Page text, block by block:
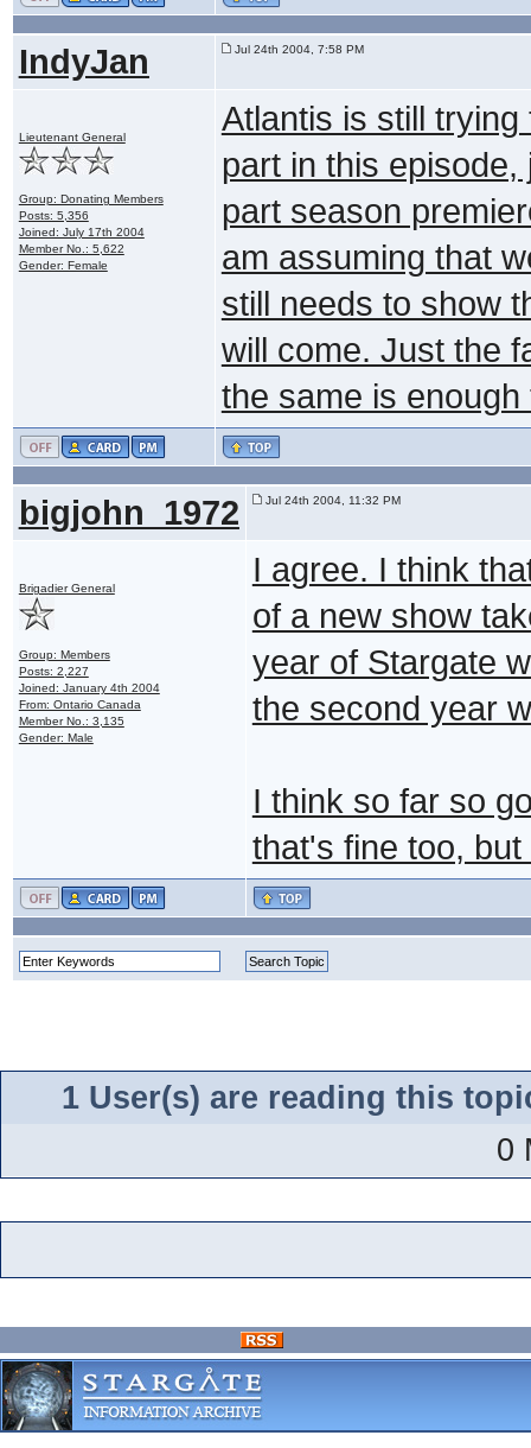
IndyJan Jul 24th 2004, 7:58 PM
Lieutenant General
Group: Donating Members
Posts: 5,356
Joined: July 17th 2004
Member No.: 5,622
Gender: Female
Atlantis is still
part in this
part season
am assuming that
still needs to show
will come. Just the
the same is
bigjohn_1972 Jul 24th 2004, 11:32 PM
Brigadier General
Group: Members
Posts: 2,227
Joined: January 4th 2004
From: Ontario Canada
Member No.: 3,135
Gender: Male
I agree. I think
of a new show
year of Stargate
the second year
I think so far so
that's fine too,
1 User(s) are reading this
0